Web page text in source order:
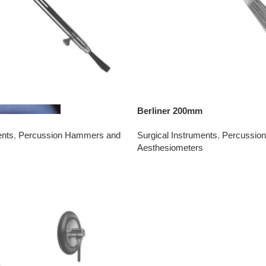
, Percussion Hammers and
Berliner 200mm
Surgical Instruments,
Aesthesiometers